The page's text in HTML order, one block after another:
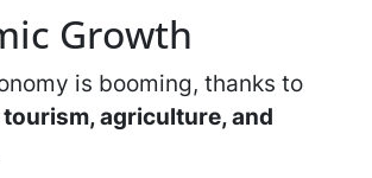
Growth
is booming, thanks to
tourism, agriculture, and